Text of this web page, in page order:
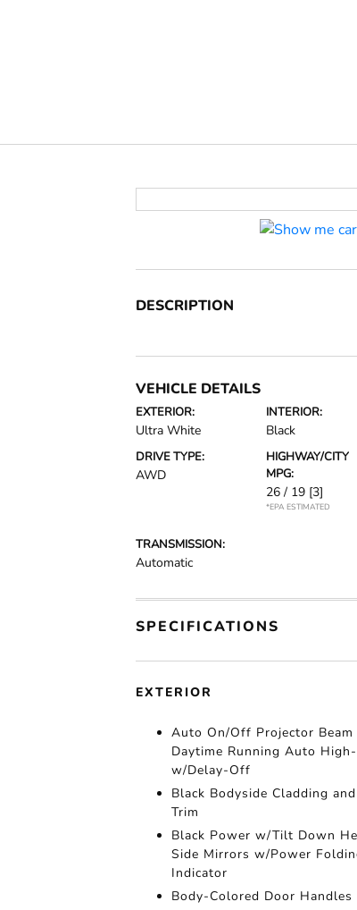
DESCRIPTION
VEHICLE DETAILS
EXTERIOR:
Ultra White
INTERIOR:
Black
DRIVE TYPE:
AWD
HIGHWAY/CITY
MPG:
26 / 19 [3]
*EPA ESTIMATED
TRANSMISSION:
Automatic
SPECIFICATIONS
EXTERIOR
Auto On/Off Projector
Daytime Running Auto
w/Delay-Off
Black Bodyside Cladding
Trim
Black Power w/Tilt Down
Side Mirrors w/Power
Indicator
Body-Colored Door Handles